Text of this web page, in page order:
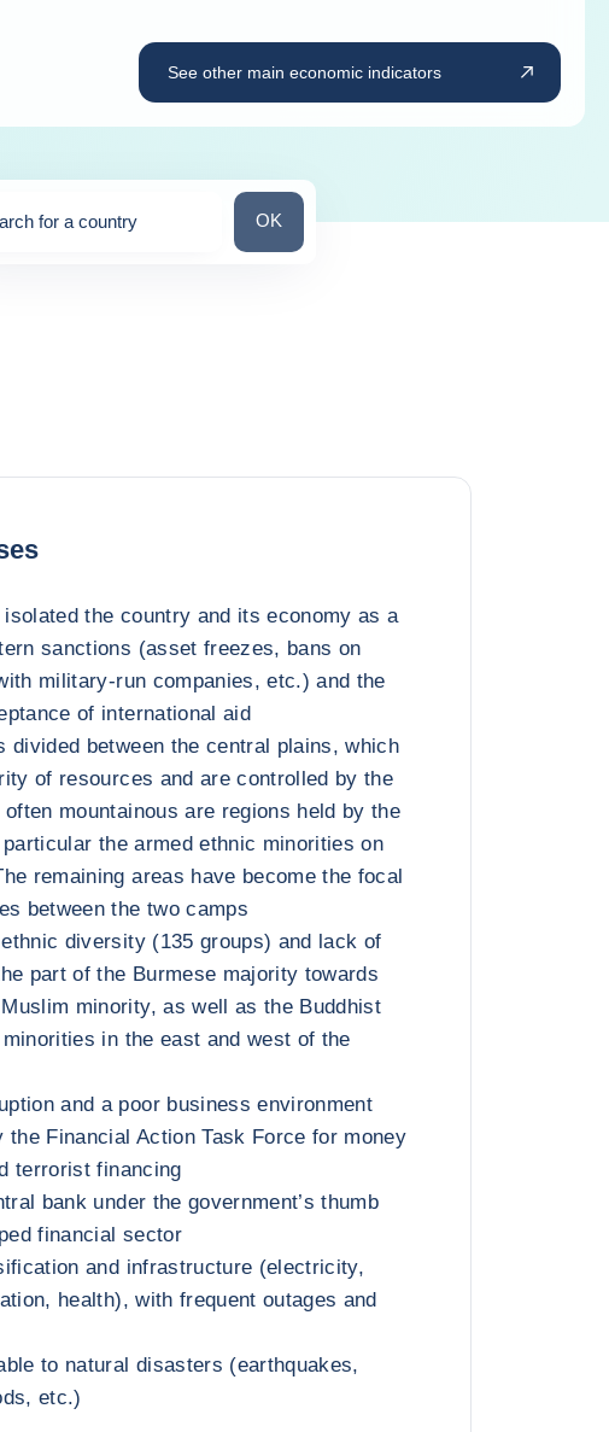
See other main economic indicators
for a country Search for a country
OK
isolated the country and its economy as a
sanctions (asset freezes, bans on
military-run companies, etc.) and the
of international aid
divided between the central plains, which
of resources and are controlled by the
often mountainous are regions held by the
the armed ethnic minorities on
remaining areas have become the focal
between the two camps
diversity (135 groups) and lack of
part of the Burmese majority towards
minority, as well as the Buddhist
in the east and west of the
and a poor business environment
the Financial Action Task Force for money
terrorist financing
bank under the government’s thumb
financial sector
and infrastructure (electricity,
health), with frequent outages and
to natural disasters (earthquakes,
etc.)